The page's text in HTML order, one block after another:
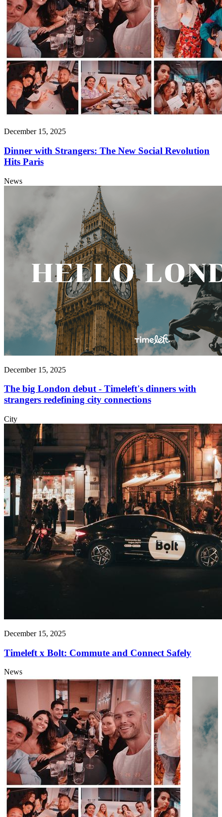
December 15, 2025
Dinner with Strangers: The New Social Revolution
Hits Paris
News
December 15, 2025
The big London debut - Timeleft's dinners with
strangers redefining city connections
City
December 15, 2025
Timeleft x Bolt: Commute and Connect Safely
News